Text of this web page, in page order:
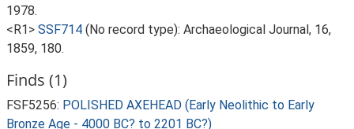
1978.
<R1> SSF714 (No record type): Archaeological Journal, 16,
1859, 180.
Finds (1)
FSF5256: POLISHED AXEHEAD (Early Neolithic to Early
Bronze Age - 4000 BC? to 2201 BC?)